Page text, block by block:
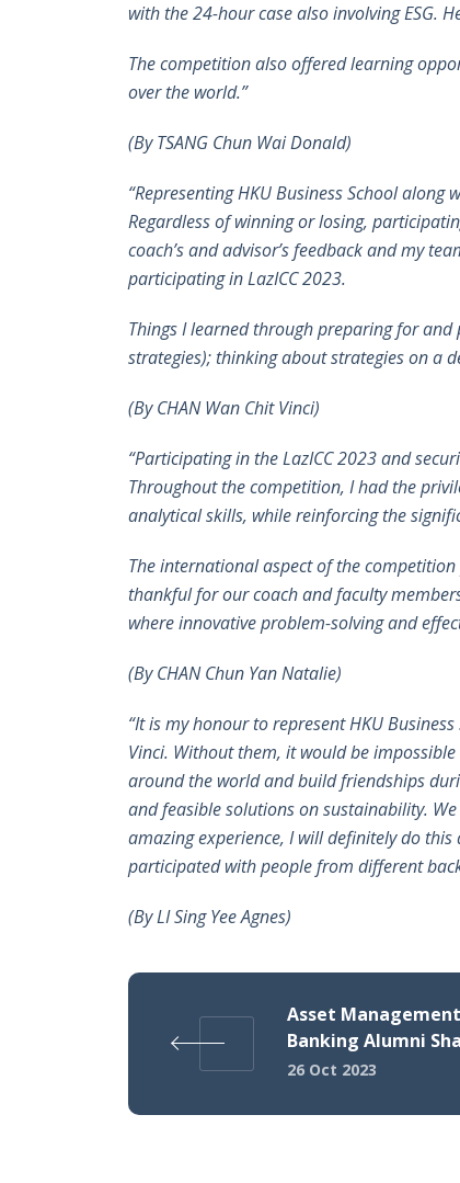
with the 24-hour case also involving ESG.
The competition also offered learning
over the world.”
(By TSANG Chun Wai Donald)
“Representing HKU Business School
Regardless of winning or losing,
coach’s and advisor’s feedback and my
participating in LazICC 2023.
Things I learned through preparing for
strategies); thinking about strategies on a
(By CHAN Wan Chit Vinci)
“Participating in the LazICC 2023 and
Throughout the competition, I had the
analytical skills, while reinforcing the
The international aspect of the
thankful for our coach and faculty
where innovative problem-solving and
(By CHAN Chun Yan Natalie)
“It is my honour to represent HKU
Vinci. Without them, it would be
around the world and build friendships
and feasible solutions on sustainability.
amazing experience, I will definitely do
participated with people from different
(ByLI Sing Yee Agnes)
Asset
Banking Alumni
26 Oct 2023